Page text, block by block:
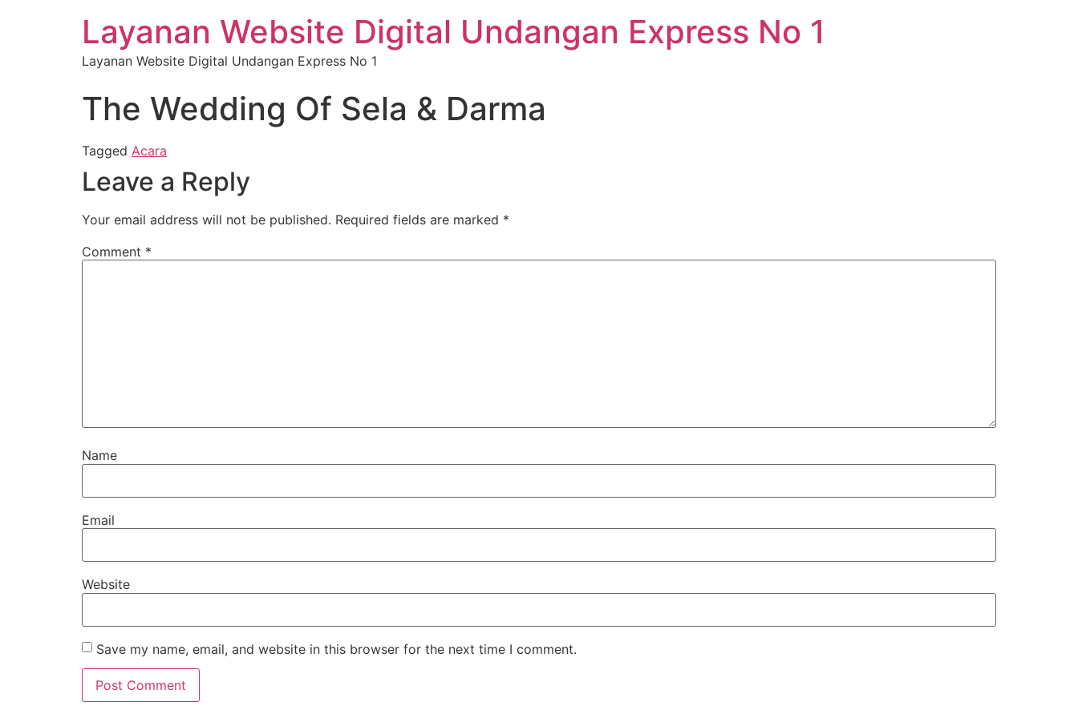
Layanan Website Digital Undangan Express No 1
Layanan Website Digital Undangan Express No 1
The Wedding Of Sela & Darma
Tagged Acara
Leave a Reply
Your email address will not be published. Required fields are marked *
Comment *
Name
Email
Website
Save my name, email, and website in this browser for the next time I comment.